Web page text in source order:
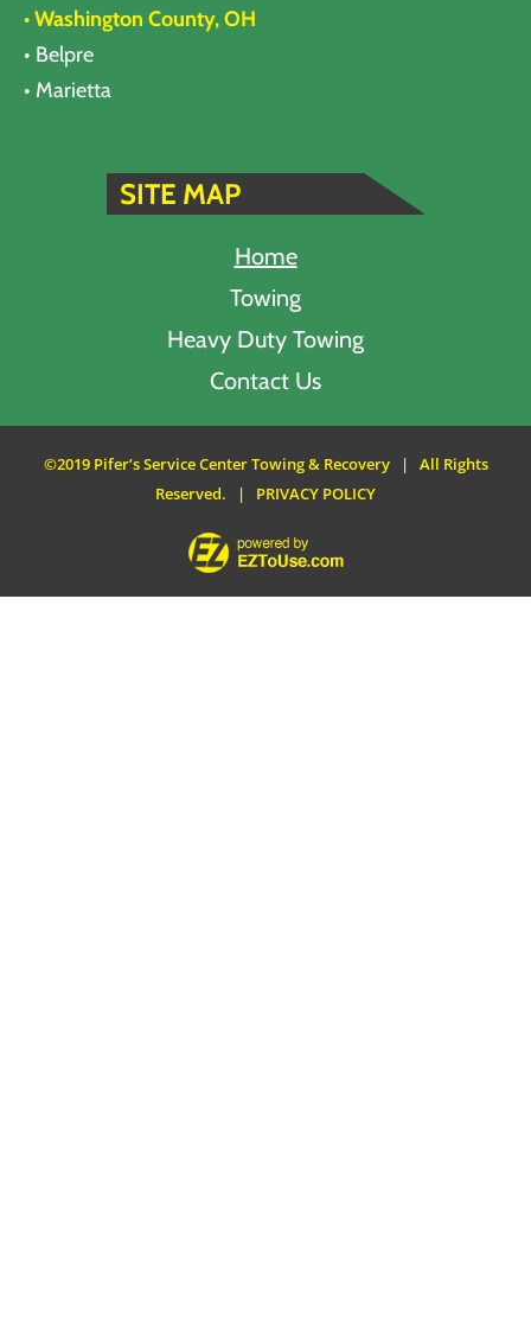
• Washington County, OH
• Belpre
• Marietta
SITE MAP
Home
Towing
Heavy Duty Towing
Contact Us
©2019 Pifer’s Service Center Towing & Recovery | All Rights
Reserved. | PRIVACY POLICY